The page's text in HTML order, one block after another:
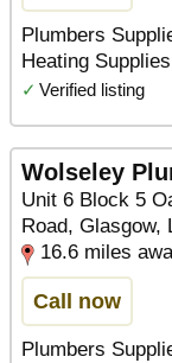
Plumbers
Heating Supplies
✓ Verified listing
Wolseley
Unit 6 Block 5
Road, Glasgow,
16.6 miles
Call now
Plumbers